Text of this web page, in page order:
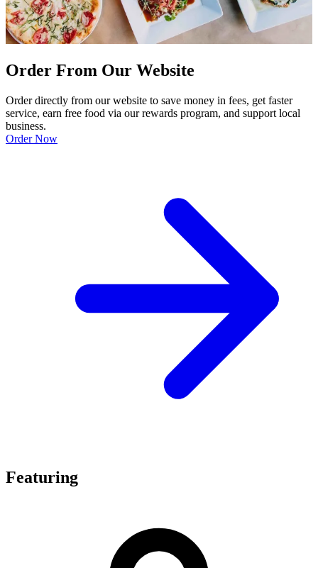
Order From Our Website
Order directly from our website to save money in fees, get faster
service, earn free food via our rewards program, and support local
business.
Order Now
Featuring